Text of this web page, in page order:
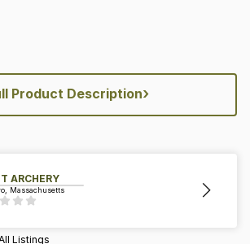
Product Description›
ARCHERY
Massachusetts
Listings